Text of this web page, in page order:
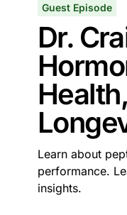
Guest Episode
Dr.
Learn about
performance.
insights.